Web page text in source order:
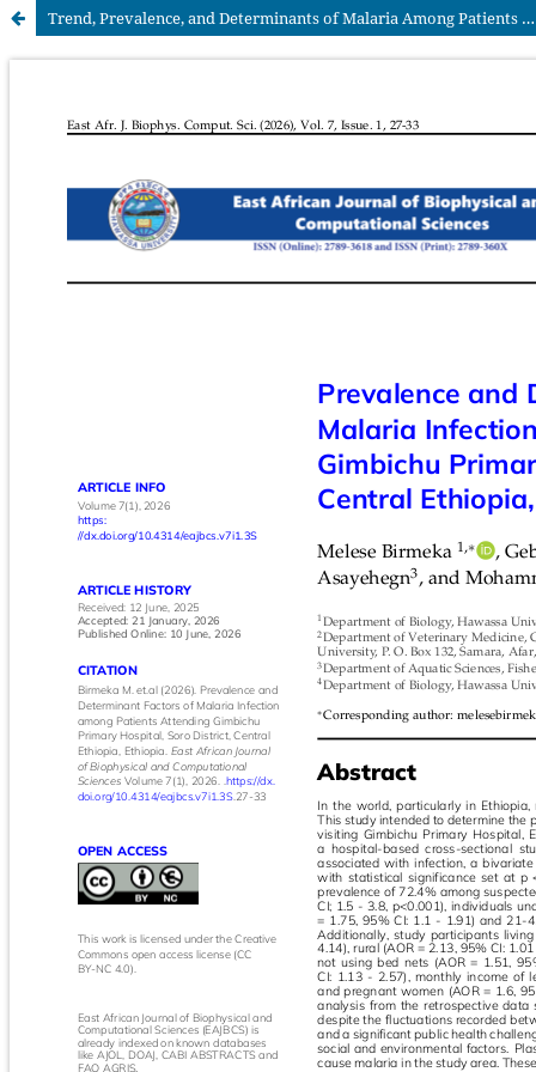
Trend, Prevalence, and Determinants of Malaria Among Patients Attending at Gimbichu Primary Hospital, South Central Ethiopia